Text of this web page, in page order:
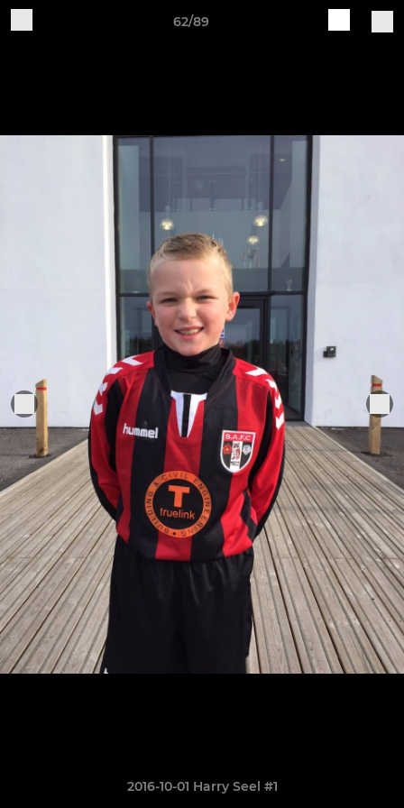
62/89
2016-10-01 Harry Seel #1